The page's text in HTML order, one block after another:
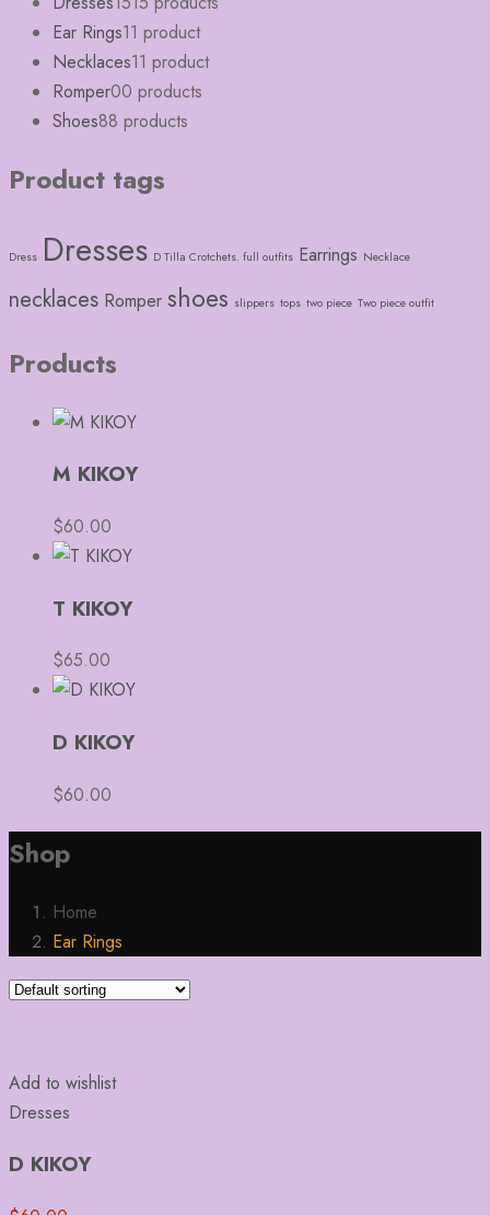
Ear Rings11 product
Necklaces11 product
Romper00 products
Shoes88 products
Product tags
Dress Dresses D Tilla Crotchets. full outfits Earrings Necklace
necklaces Romper shoes slippers tops two piece Two piece outfit
Products
M KIKOY
$60.00
T KIKOY
$65.00
D KIKOY
$60.00
Shop
Home
Ear Rings
Add to wishlist
Dresses
D KIKOY